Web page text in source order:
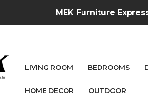
MEK Furniture
LIVING ROOM BEDROOMS
HOME DECOR OUTDOOR